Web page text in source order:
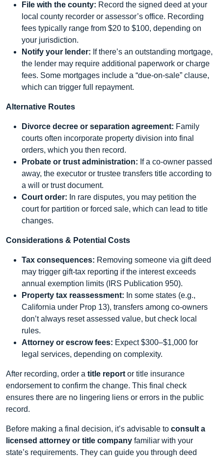
File with the county: Record the signed deed at your
local county recorder or assessor’s office. Recording
fees typically range from $20 to $100, depending on
your jurisdiction.
Notify your lender: If there’s an outstanding mortgage,
the lender may require additional paperwork or charge
fees. Some mortgages include a “due-on-sale” clause,
which can trigger full repayment.
Alternative Routes
Divorce decree or separation agreement: Family
courts often incorporate property division into final
orders, which you then record.
Probate or trust administration: If a co-owner passed
away, the executor or trustee transfers title according to
a will or trust document.
Court order: In rare disputes, you may petition the
court for partition or forced sale, which can lead to title
changes.
Considerations & Potential Costs
Tax consequences: Removing someone via gift deed
may trigger gift-tax reporting if the interest exceeds
annual exemption limits (IRS Publication 950).
Property tax reassessment: In some states (e.g.,
California under Prop 13), transfers among co-owners
don’t always reset assessed value, but check local
rules.
Attorney or escrow fees: Expect $300–$1,000 for
legal services, depending on complexity.
After recording, order a title report or title insurance
endorsement to confirm the change. This final check
ensures there are no lingering liens or errors in the public
record.
Before making a final decision, it’s advisable to consult a
licensed attorney or title company familiar with your
state’s requirements. They can guide you through deed